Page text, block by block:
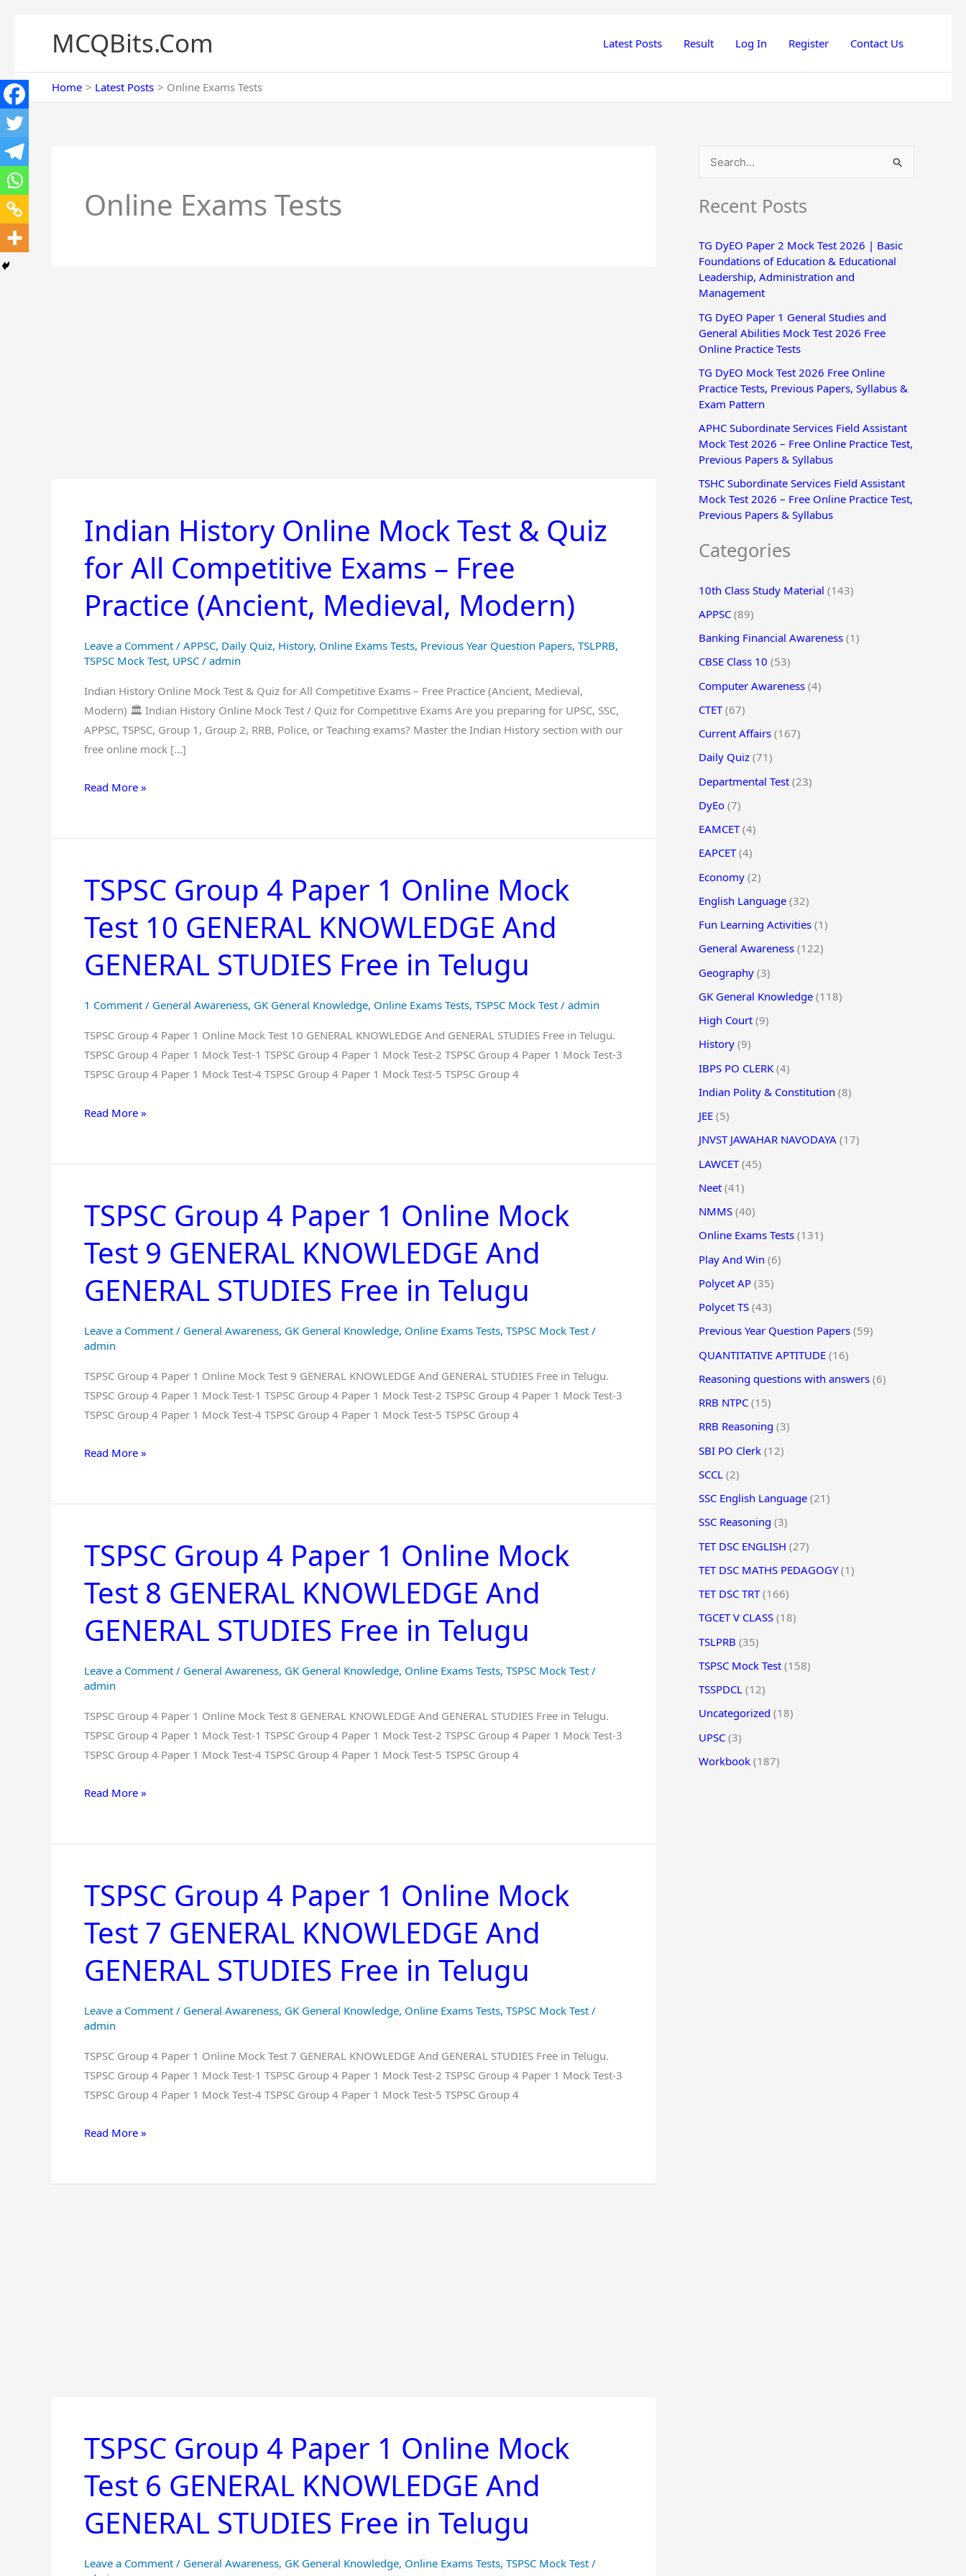
MCQBits.Com Latest Posts Result Log In Register Contact Us
Home Latest Posts Online Exams Tests
Online Exams Tests
Indian History Online Mock Test & Quiz
for All Competitive Exams – Free
Practice (Ancient, Medieval, Modern)
Leave a Comment / APPSC, Daily Quiz, History, Online Exams Tests, Previous Year Question Papers, TSLPRB,
TSPSC Mock Test, UPSC / admin
Indian History Online Mock Test & Quiz for All Competitive Exams – Free Practice (Ancient, Medieval,
Modern) 🏛️ Indian History Online Mock Test / Quiz for Competitive Exams Are you preparing for UPSC, SSC,
APPSC, TSPSC, Group 1, Group 2, RRB, Police, or Teaching exams? Master the Indian History section with our
free online mock […]
Indian
History
Online
Mock
Test
&
for
Competitive
Exams
–
Free
(Ancient,
Read More »
TSPSC Group 4 Paper 1 Online Mock
Test 10 GENERAL KNOWLEDGE And
GENERAL STUDIES Free in Telugu
1 Comment / General Awareness, GK General Knowledge, Online Exams Tests, TSPSC Mock Test / admin
TSPSC Group 4 Paper 1 Online Mock Test 10 GENERAL KNOWLEDGE And GENERAL STUDIES Free in Telugu.
TSPSC Group 4 Paper 1 Mock Test-1 TSPSC Group 4 Paper 1 Mock Test-2 TSPSC Group 4 Paper 1 Mock Test-3
TSPSC Group 4 Paper 1 Mock Test-4 TSPSC Group 4 Paper 1 Mock Test-5 TSPSC Group 4
TSPSC
Group
4
Paper
1
Online
10
GENERAL
KNOWLEDGE
GENERAL
Read More »
TSPSC Group 4 Paper 1 Online Mock
Test 9 GENERAL KNOWLEDGE And
GENERAL STUDIES Free in Telugu
Leave a Comment / General Awareness, GK General Knowledge, Online Exams Tests, TSPSC Mock Test /
admin
TSPSC Group 4 Paper 1 Online Mock Test 9 GENERAL KNOWLEDGE And GENERAL STUDIES Free in Telugu.
TSPSC Group 4 Paper 1 Mock Test-1 TSPSC Group 4 Paper 1 Mock Test-2 TSPSC Group 4 Paper 1 Mock Test-3
TSPSC Group 4 Paper 1 Mock Test-4 TSPSC Group 4 Paper 1 Mock Test-5 TSPSC Group 4
TSPSC
Group
4
Paper
1
Online
Test
GENERAL
KNOWLEDGE
And
STUDIES
Read More »
TSPSC Group 4 Paper 1 Online Mock
Test 8 GENERAL KNOWLEDGE And
GENERAL STUDIES Free in Telugu
Leave a Comment / General Awareness, GK General Knowledge, Online Exams Tests, TSPSC Mock Test /
admin
TSPSC Group 4 Paper 1 Online Mock Test 8 GENERAL KNOWLEDGE And GENERAL STUDIES Free in Telugu.
TSPSC Group 4 Paper 1 Mock Test-1 TSPSC Group 4 Paper 1 Mock Test-2 TSPSC Group 4 Paper 1 Mock Test-3
TSPSC Group 4 Paper 1 Mock Test-4 TSPSC Group 4 Paper 1 Mock Test-5 TSPSC Group 4
TSPSC
Group
4
Paper
1
Online
Test
GENERAL
KNOWLEDGE
And
STUDIES
Read More »
TSPSC Group 4 Paper 1 Online Mock
Test 7 GENERAL KNOWLEDGE And
GENERAL STUDIES Free in Telugu
Leave a Comment / General Awareness, GK General Knowledge, Online Exams Tests, TSPSC Mock Test /
admin
TSPSC Group 4 Paper 1 Online Mock Test 7 GENERAL KNOWLEDGE And GENERAL STUDIES Free in Telugu.
TSPSC Group 4 Paper 1 Mock Test-1 TSPSC Group 4 Paper 1 Mock Test-2 TSPSC Group 4 Paper 1 Mock Test-3
TSPSC Group 4 Paper 1 Mock Test-4 TSPSC Group 4 Paper 1 Mock Test-5 TSPSC Group 4
TSPSC
Group
4
Paper
1
Online
Test
GENERAL
KNOWLEDGE
And
STUDIES
Read More »
TSPSC Group 4 Paper 1 Online Mock
Test 6 GENERAL KNOWLEDGE And
GENERAL STUDIES Free in Telugu
Leave a Comment / General Awareness, GK General Knowledge, Online Exams Tests, TSPSC Mock Test /
TSPSC
Group
4
Paper
1
Online
a
c
h
f
o
r
Recent Posts
TG DyEO Paper 2 Mock Test 2026 | Basic
Foundations of Education & Educational
Leadership, Administration and
Management
TG DyEO Paper 1 General Studies and
General Abilities Mock Test 2026 Free
Online Practice Tests
TG DyEO Mock Test 2026 Free Online
Practice Tests, Previous Papers, Syllabus &
Exam Pattern
APHC Subordinate Services Field Assistant
Mock Test 2026 – Free Online Practice Test,
Previous Papers & Syllabus
TSHC Subordinate Services Field Assistant
Mock Test 2026 – Free Online Practice Test,
Previous Papers & Syllabus
Categories
10th Class Study Material (143)
APPSC (89)
Banking Financial Awareness (1)
CBSE Class 10 (53)
Computer Awareness (4)
CTET(67)
Current Affairs (167)
Daily Quiz (71)
Departmental Test (23)
DyEo (7)
EAMCET(4)
EAPCET(4)
Economy (2)
English Language (32)
Fun Learning Activities (1)
General Awareness (122)
Geography (3)
GK General Knowledge (118)
High Court (9)
History (9)
IBPS PO CLERK (4)
Indian Polity & Constitution (8)
JEE (5)
JNVST JAWAHAR NAVODAYA (17)
LAWCET(45)
Neet (41)
NMMS (40)
Online Exams Tests (131)
Play And Win (6)
Polycet AP (35)
Polycet TS (43)
Previous Year Question Papers (59)
QUANTITATIVE APTITUDE (16)
Reasoning questions with answers (6)
RRB NTPC (15)
RRB Reasoning (3)
SBI PO Clerk (12)
SCCL (2)
SSC English Language (21)
SSC Reasoning (3)
TET DSC ENGLISH (27)
TET DSC MATHS PEDAGOGY(1)
TET DSC TRT(166)
TGCET V CLASS (18)
TSLPRB (35)
TSPSC Mock Test (158)
TSSPDCL (12)
Uncategorized (18)
UPSC (3)
Workbook (187)